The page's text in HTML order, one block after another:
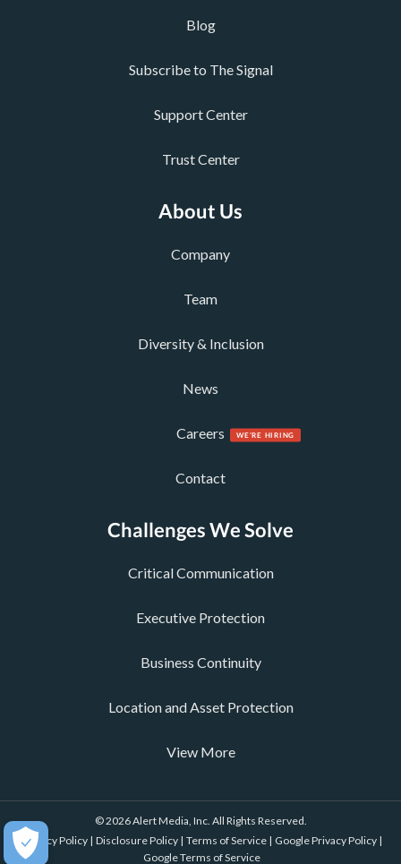
Blog
Subscribe to The Signal
Support Center
Trust Center
About Us
Company
Team
Diversity & Inclusion
News
Careers
Contact
Challenges We Solve
Critical Communication
Executive Protection
Business Continuity
Location and Asset Protection
View More
© 2026 Alert Media, Inc. All Rights Reserved.
Privacy Policy | Disclosure Policy | Terms of Service | Google Privacy Policy |
Google Terms of Service